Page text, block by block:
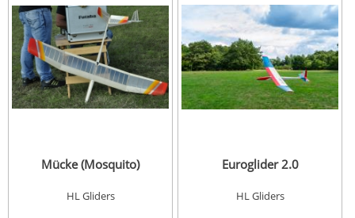
Mücke (Mosquito)
HL Gliders
Euroglider 2.0
HL Gliders